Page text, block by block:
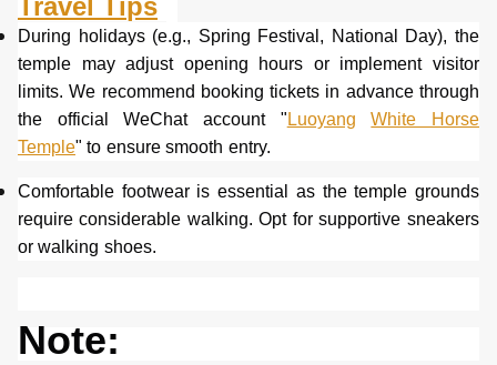
Travel Tips
During holidays (e.g., Spring Festival, National Day), the
temple may adjust opening hours or implement visitor
limits. We recommend booking tickets in advance through
the official WeChat account " Luoyang
White Horse
Temple" to ensure smooth entry.
Comfortable footwear is essential as the temple grounds
require considerable walking. Opt for supportive sneakers
or walking shoes.
Note: